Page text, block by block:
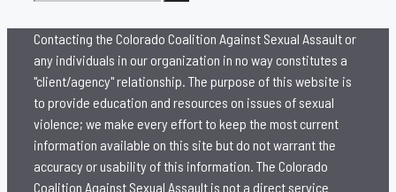
Contacting the Colorado Coalition Against Sexual Assault or
any individuals in our organization in no way constitutes a
"client/agency" relationship. The purpose of this website is
to provide education and resources on issues of sexual
violence; we make every effort to keep the most current
information available on this site but do not warrant the
accuracy or usability of this information. The Colorado
Coalition Against Sexual Assault is not a direct service